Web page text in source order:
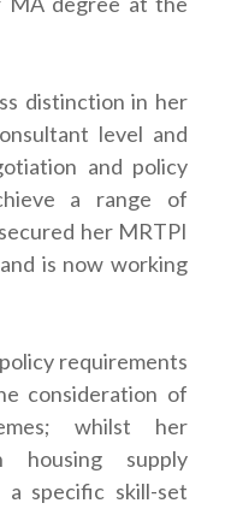
distinction in her
level and
and policy
a range of
her MRTPI
is now working
requirements
consideration of
whilst her
housing supply
a specific skill-set